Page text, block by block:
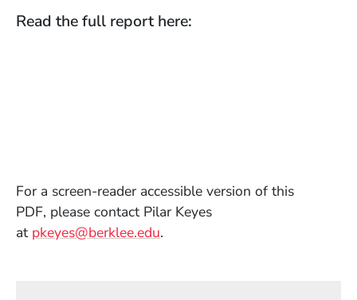
Read the full report here:
For a screen-reader accessible version of this
PDF, please contact Pilar Keyes
at pkeyes@berklee.edu(Opens in a new window)
.